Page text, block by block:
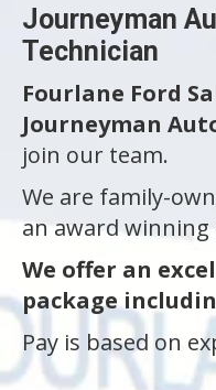
Journeyman
Technician
Fourlane Ford
Journeyman
join our team.
We are family-
an award winning
We offer an
package
Pay is based on